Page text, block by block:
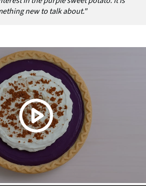
new to talk about."